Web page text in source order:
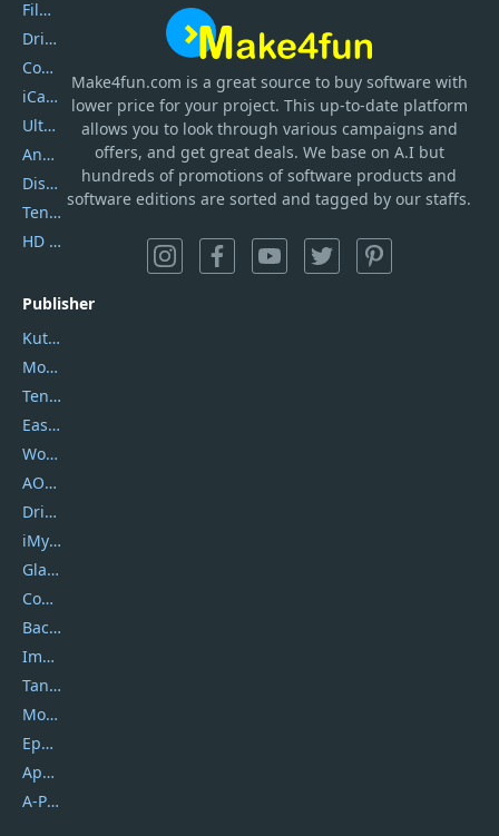
Make4fun.com is a great source to buy software with
lower price for your project. This up-to-date platform
allows you to look through various campaigns and
offers, and get great deals. We base on A.I but
hundreds of promotions of software products and
software editions are sorted and tagged by our staffs.
Filmora
DriverEasy
Coolmuster
iCareFone
UltData
AnyTrans
DiskGenius
Tenorshare iAnygo
HD Video Converter Factory
Publisher
Kutools
Movavi
Tenorshare
EaseUS
Wondershare
AOMEI
DriverEasy
iMyfone
Glarysoft
Coolmuster
Backuptrans
Imobie
Tansee
Mobikin
Epubor
Apowersoft
A-PDF FlipBuilder